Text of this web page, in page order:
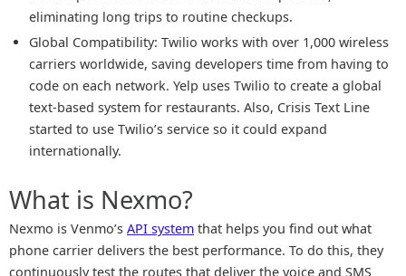
eliminating long trips to routine checkups.
Global Compatibility: Twilio works with over 1,000 wireless
carriers worldwide, saving developers time from having to
code on each network. Yelp uses Twilio to create a global
text-based system for restaurants. Also, Crisis Text Line
started to use Twilio’s service so it could expand
internationally.
What is Nexmo?
Nexmo is Venmo’s API system that helps you find out what
phone carrier delivers the best performance. To do this, they
continuously test the routes that deliver the voice and SMS